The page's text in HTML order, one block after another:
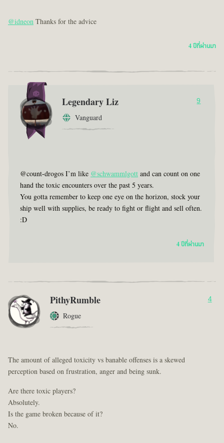
@idneonThanks for the advice
4 ปีที่ผ่านมา
Legendary Liz
Vanguard
9
@count-drogos I’m like @schwammlgottand can count on one
hand the toxic encounters over the past 5 years.
You gotta remember to keep one eye on the horizon, stock your
ship well with supplies, be ready to fight or flight and sell often.
:D
4 ปีที่ผ่านมา
PithyRumble
Rogue
4
The amount of alleged toxicity vs banable offenses is a skewed
perception based on frustration, anger and being sunk.
Are there toxic players?
Absolutely.
Is the game broken because of it?
No.